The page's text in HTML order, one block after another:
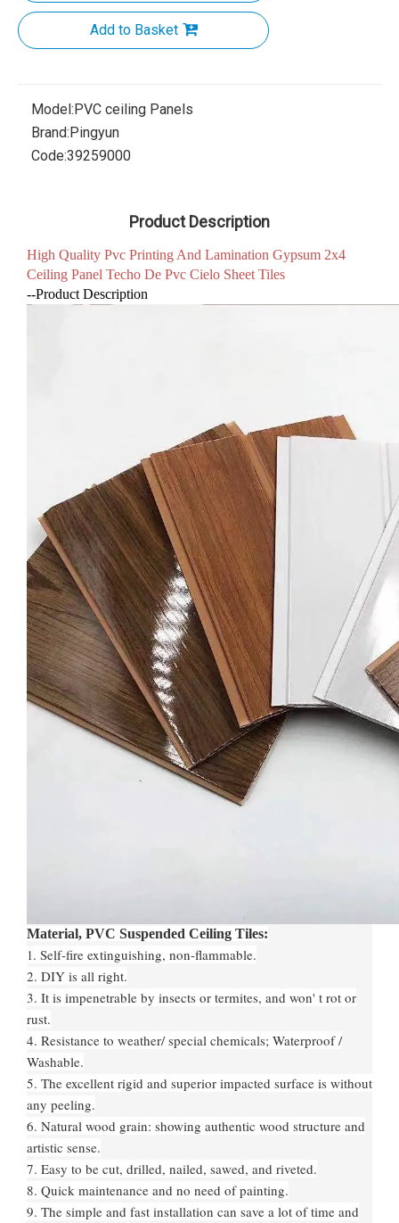
Add to Basket
Model:PVC ceiling Panels
Brand:Pingyun
Code:39259000
Product Description
High Quality Pvc Printing And Lamination Gypsum 2x4
Ceiling Panel Techo De Pvc Cielo Sheet Tiles
--Product Description
Material, PVC Suspended Ceiling Tiles:
1. Self-fire extinguishing, non-flammable.
2. DIY is all right.
3. It is impenetrable by insects or termites, and won' t rot or
rust.
4. Resistance to weather/ special chemicals; Waterproof /
Washable.
5. The excellent rigid and superior impacted surface is without
any peeling.
6. Natural wood grain: showing authentic wood structure and
artistic sense.
7. Easy to be cut, drilled, nailed, sawed, and riveted.
8. Quick maintenance and no need of painting.
9. The simple and fast installation can save a lot of time and